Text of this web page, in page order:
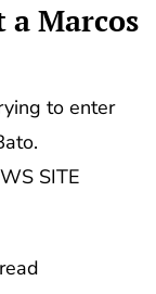
a Marcos
to enter
SITE